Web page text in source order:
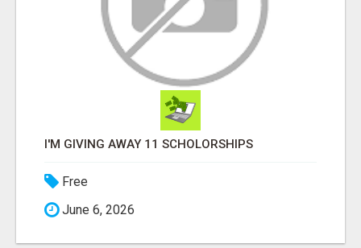
I'M GIVING AWAY 11 SCHOLORSHIPS
Free
June 6, 2026